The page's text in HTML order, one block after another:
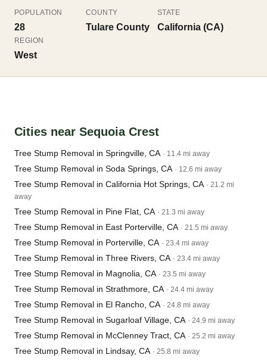
POPULATION
28
COUNTY
Tulare County
STATE
California (CA)
REGION
West
Cities near Sequoia Crest
Tree Stump Removal in Springville, CA · 11.4 mi away
Tree Stump Removal in Soda Springs, CA · 12.6 mi away
Tree Stump Removal in California Hot Springs, CA · 21.2 mi
away
Tree Stump Removal in Pine Flat, CA · 21.3 mi away
Tree Stump Removal in East Porterville, CA · 21.5 mi away
Tree Stump Removal in Porterville, CA · 23.4 mi away
Tree Stump Removal in Three Rivers, CA · 23.4 mi away
Tree Stump Removal in Magnolia, CA · 23.5 mi away
Tree Stump Removal in Strathmore, CA · 24.4 mi away
Tree Stump Removal in El Rancho, CA · 24.8 mi away
Tree Stump Removal in Sugarloaf Village, CA · 24.9 mi away
Tree Stump Removal in McClenney Tract, CA · 25.2 mi away
Tree Stump Removal in Lindsay, CA · 25.8 mi away